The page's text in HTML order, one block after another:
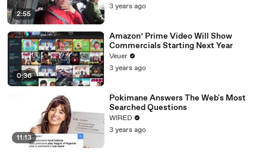
2:55
3 years ago
0:36
Amazon’ Prime Video Will Show
Commercials Starting Next Year
Veuer
3 years ago
11:13
Pokimane Answers The Web's Most
Searched Questions
WIRED
3 years ago